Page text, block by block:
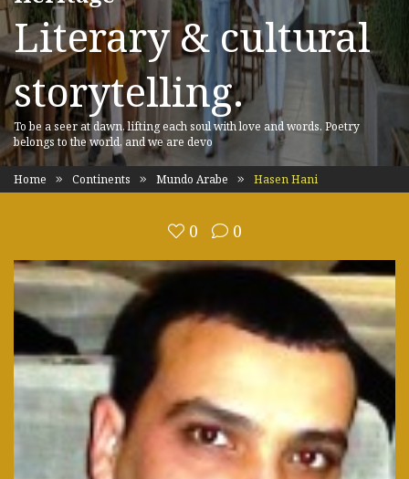
Literary & cultural
storytelling.
To be a seer at dawn, lifting each soul with love and words. Poetry
belongs to the world, and we are devo
Home Continents Mundo Arabe Hasen Hani
0 0